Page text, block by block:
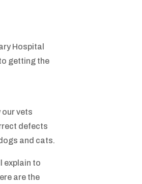
Hospital
getting the
our vets
defects
and cats.
explain to
are the